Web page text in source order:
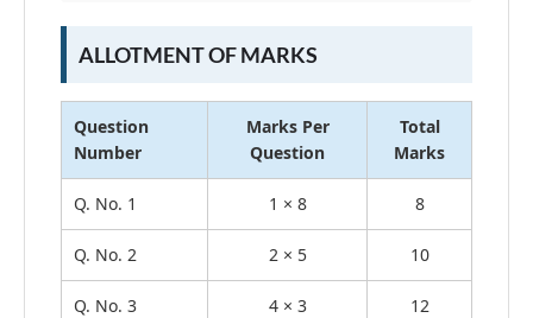
ALLOTMENT OF MARKS
Question
Number
Marks Per
Question
Total
Marks
Q. No. 1 1 × 8 8
Q. No. 2 2 × 5 10
Q. No. 3 4 × 3 12